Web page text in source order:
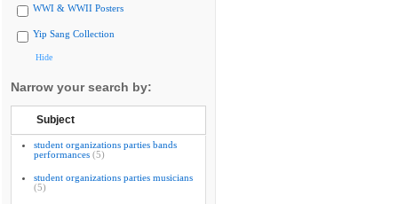
WWI & WWII Posters
Yip Sang Collection
Hide
Narrow your search by:
Subject
student organizations parties bands
performances (5)
student organizations parties musicians
(5)